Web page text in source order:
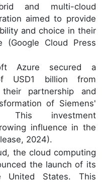
and multi-cloud
aimed to provide
and choice in their
(Google Cloud Press
Azure secured a
USD1 billion from
partnership and
of Siemens'
This investment
influence in the
2024).
the cloud computing
the launch of its
States. This